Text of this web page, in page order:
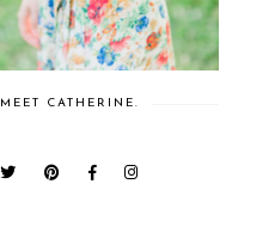
MEET CATHERINE.